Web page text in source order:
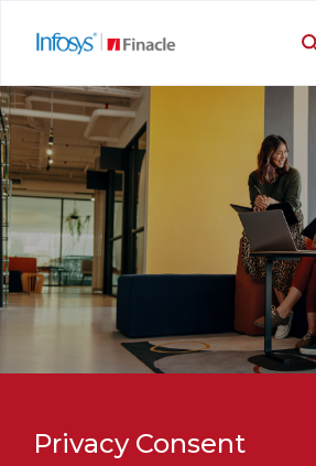
Privacy Consent